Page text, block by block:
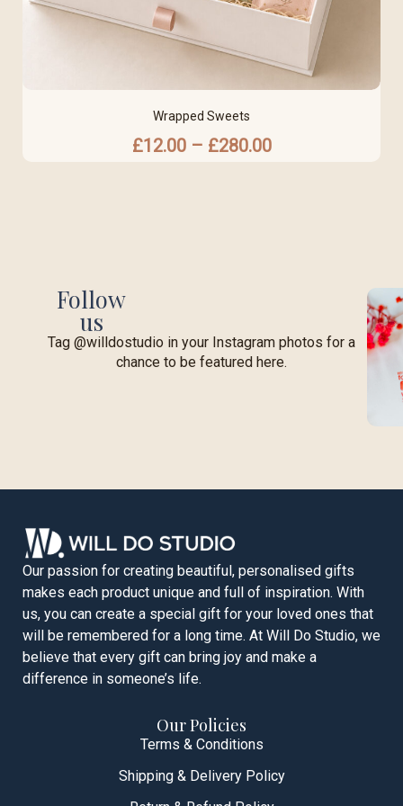
Wrapped Sweets
£12.00 – £280.00
Follow
us
Tag @willdostudio in your Instagram photos for a
chance to be featured here.
Our passion for creating beautiful, personalised gifts
makes each product unique and full of inspiration. With
us, you can create a special gift for your loved ones that
will be remembered for a long time. At Will Do Studio, we
believe that every gift can bring joy and make a
difference in someone’s life.
Our Policies
Terms & Conditions
Shipping & Delivery Policy